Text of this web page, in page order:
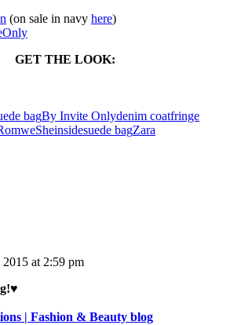
(on sale in navy here)
GET THE LOOK:
bagBy Invite Onlydenim coatfringe
Sheinsidesuede bagZara
at 2:59 pm
| Fashion & Beauty blog